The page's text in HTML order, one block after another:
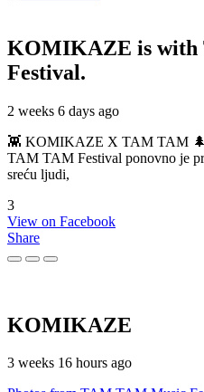
KOMIKAZE is with
Festival.
2 weeks 6 days ago
👾 KOMIKAZE X TAM TAM
TAM TAM Festival ponovno je
sreću ljudi,
3
View on Facebook
Share
KOMIKAZE
3 weeks 16 hours ago